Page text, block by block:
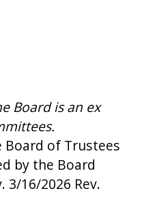
Board is an ex
Board of Trustees
by the Board
3/16/2026 Rev.